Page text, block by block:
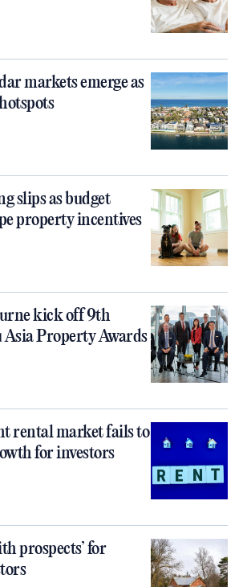
markets emerge as
slips as budget
property incentives
kick off 9th
Property Awards
rental market fails to
for investors
prospects’ for